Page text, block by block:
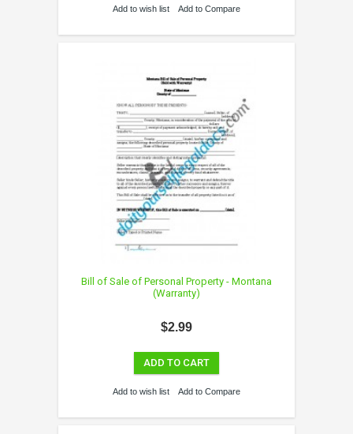
Add to wish list Add to Compare
Bill of Sale of Personal Property - Montana
(Warranty)
$2.99
ADD TO CART
Add to wish list Add to Compare